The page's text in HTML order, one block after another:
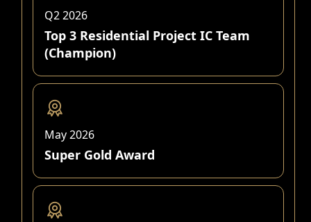
Q2 2026
Top 3 Residential Project IC Team
(Champion)
May 2026
Super Gold Award